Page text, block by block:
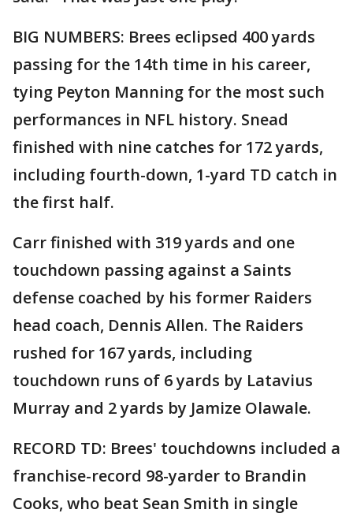
BIG NUMBERS: Brees eclipsed 400 yards
passing for the 14th time in his career,
tying Peyton Manning for the most such
performances in NFL history. Snead
finished with nine catches for 172 yards,
including fourth-down, 1-yard TD catch in
the first half.
Carr finished with 319 yards and one
touchdown passing against a Saints
defense coached by his former Raiders
head coach, Dennis Allen. The Raiders
rushed for 167 yards, including
touchdown runs of 6 yards by Latavius
Murray and 2 yards by Jamize Olawale.
RECORD TD: Brees' touchdowns included a
franchise-record 98-yarder to Brandin
Cooks, who beat Sean Smith in single